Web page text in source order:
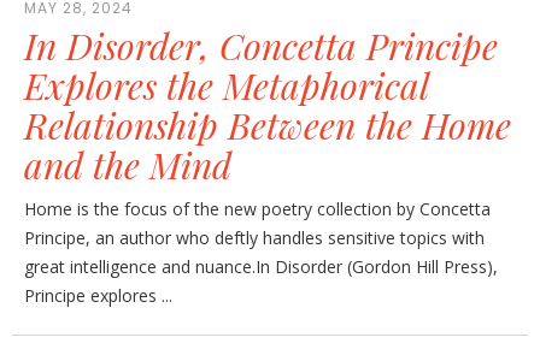
MAY 28, 2024
In Disorder, Concetta Principe
Explores the Metaphorical
Relationship Between the Home
and the Mind
Home is the focus of the new poetry collection by Concetta
Principe, an author who deftly handles sensitive topics with
great intelligence and nuance.In Disorder (Gordon Hill Press),
Principe explores ...